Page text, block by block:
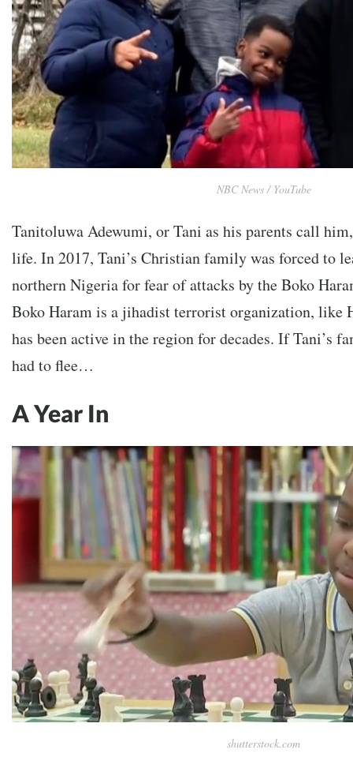
NBC News / YouTube
Tanitoluwa Adewumi, or Tani as his parents call
life. In 2017, Tani’s Christian family was forced to
northern Nigeria for fear of attacks by the Boko
Boko Haram is a jihadist terrorist organization, like
has been active in the region for decades. If Tani’s
had to flee…
A Year In
shutterstock.com